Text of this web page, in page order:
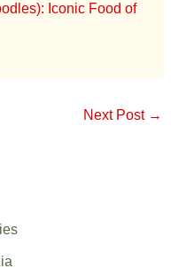
Iconic Food of
Next Post →